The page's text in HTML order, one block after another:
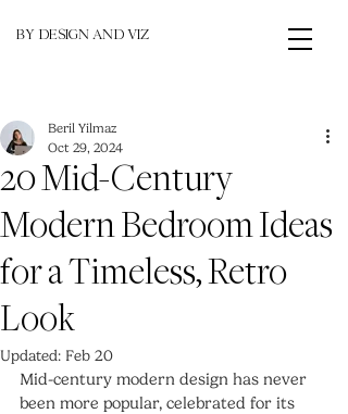
BY DESIGN AND VIZ
20 Mid-Century
Modern Bedroom Ideas
for a Timeless, Retro
Look
Beril Yilmaz
Oct 29, 2024
Updated: Feb 20
Mid-century modern design has never
been more popular, celebrated for its